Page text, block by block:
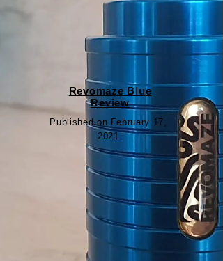
Revomaze Blue
Review
Published on February 17,
2021